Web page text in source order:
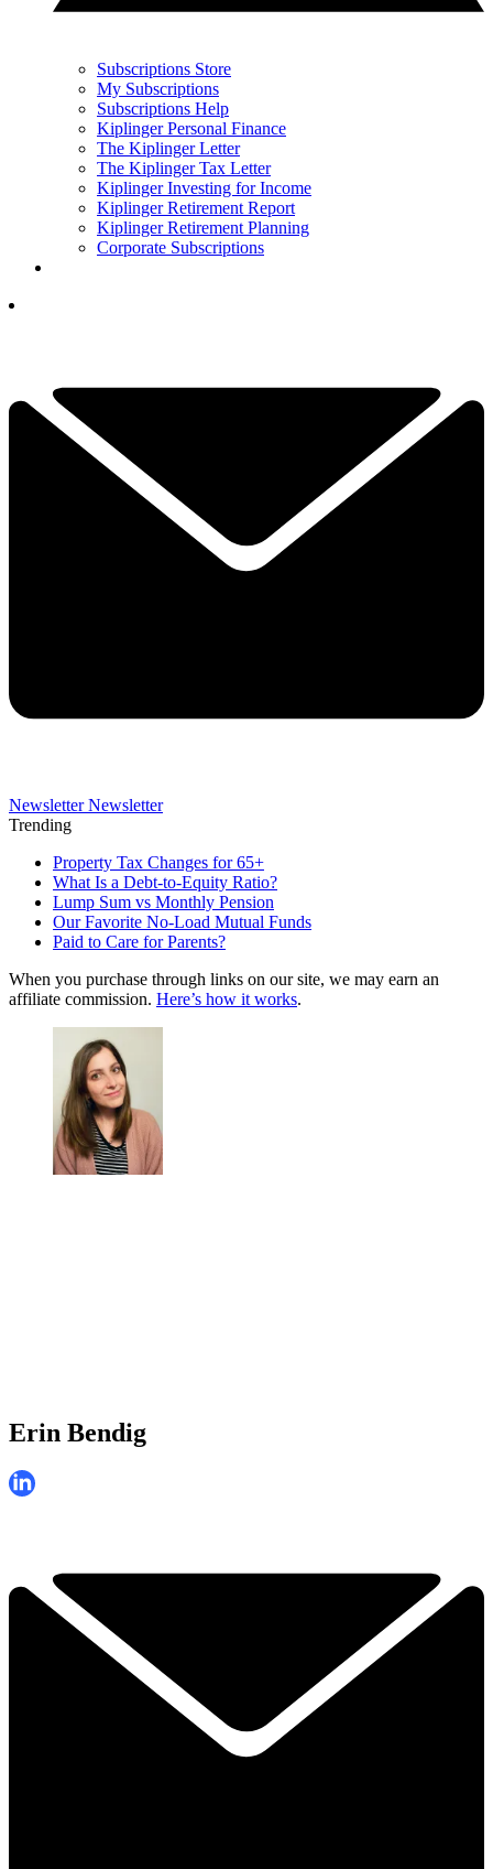
Subscriptions Store
My Subscriptions
Subscriptions Help
Kiplinger Personal Finance
The Kiplinger Letter
The Kiplinger Tax Letter
Kiplinger Investing for Income
Kiplinger Retirement Report
Kiplinger Retirement Planning
Corporate Subscriptions
Newsletter Newsletter
Trending
Property Tax Changes for 65+
What Is a Debt-to-Equity Ratio?
Lump Sum vs Monthly Pension
Our Favorite No-Load Mutual Funds
Paid to Care for Parents?
When you purchase through links on our site, we may earn an
affiliate commission. Here’s how it works.
Erin Bendig